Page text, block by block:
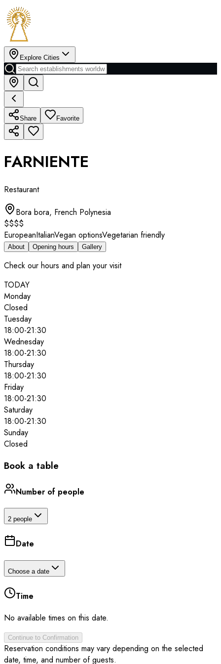
Explore Cities
Share Favorite
FARNIENTE
Restaurant
Bora bora, French Polynesia
$$$$
EuropeanItalianVegan optionsVegetarian friendly
About Opening hours Gallery
Check our hours and plan your visit
TODAY
Monday
Closed
Tuesday
18:00-21:30
Wednesday
18:00-21:30
Thursday
18:00-21:30
Friday
18:00-21:30
Saturday
18:00-21:30
Sunday
Closed
Book a table
Number of people
2 people
Date
Choose a date
Time
No available times on this date.
Continue to Confirmation
Reservation conditions may vary depending on the selected
date, time, and number of guests.